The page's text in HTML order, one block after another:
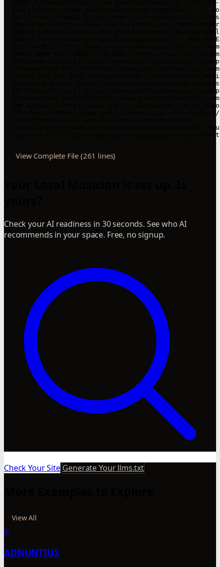
- [HTML Sitemap](https://www.yourlocalmusician.com/
- [Sale](https://www.yourlocalmusician.com/sale/): {{
- [Sell Your Sounds](https://
- [My Orders](https://www.yourlocalmusician.com/my-
- [Sound Labels](https://www.yourlocalmusician.com/
- [Home](https://www.yourlocalmusician.com/): - NEW
- [Follow Me](https://www.yourlocalmusician.com/
- [FREE DRUM KITS &#8211; GLOBAL](https://
- [Purchase History](https://
- [Transaction Failed](https://
- [Thank you for your message](https://
- [Password Reset](https://www.yourlocalmusician.com/
- [Purchase History](https://
- [Transaction Failed](https://
- [My Account](https://www.yourlocalmusician.com/my-
- [Checkout](https://www.yourlocalmusician.com/
- [Store](https://www.yourlocalmusician.com/store/):
- [Contact Us](https://www.yourlocalmusician.com/
View Complete File (261 lines)
Check your AI readiness in 30 seconds. See who AI
recommends in your space. Free, no signup.
Check Your Site Generate Your llms.txt
View All
A
ADNUNTIUS